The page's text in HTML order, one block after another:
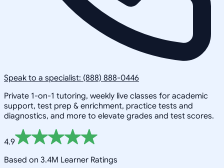
Speak to a specialist: (888) 888-0446
Private 1-on-1 tutoring, weekly live classes for academic
support, test prep & enrichment, practice tests and
diagnostics, and more to elevate grades and test scores.
4.9
Based on 3.4M Learner Ratings